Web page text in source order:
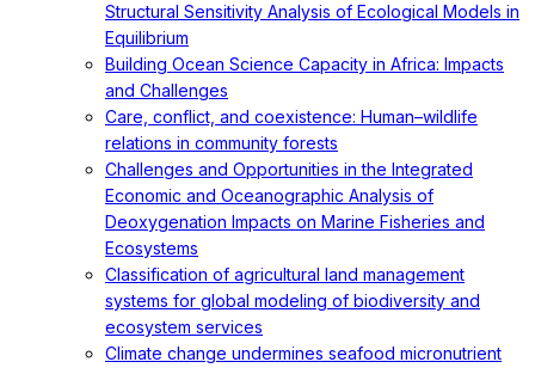
Structural Sensitivity Analysis of Ecological Models in
Equilibrium
Building Ocean Science Capacity in Africa: Impacts
and Challenges
Care, conflict, and coexistence: Human–wildlife
relations in community forests
Challenges and Opportunities in the Integrated
Economic and Oceanographic Analysis of
Deoxygenation Impacts on Marine Fisheries and
Ecosystems
Classification of agricultural land management
systems for global modeling of biodiversity and
ecosystem services
Climate change undermines seafood micronutrient